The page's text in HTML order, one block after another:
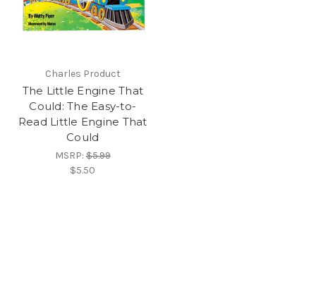
Charles Product
The Little Engine That
Could: The Easy-to-
Read Little Engine That
Could
MSRP:$5.99
$5.50